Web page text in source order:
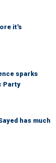
it's
sparks
Party
has much